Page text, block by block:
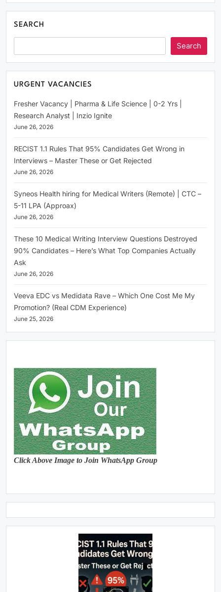
SEARCH
Search
URGENT VACANCIES
Fresher Vacancy | Pharma & Life Science | 0-2 Yrs |
Research Analyst | Inzio Ignite
June 26, 2026
RECIST 1.1 Rules That 95% Candidates Get Wrong in
Interviews – Master These or Get Rejected
June 26, 2026
Syneos Health hiring for Medical Writers (Remote) | CTC –
5-11 LPA (Approax)
June 26, 2026
These 10 Medical Writing Interview Questions Destroyed
90% Candidates – Here’s What Top Companies Actually
Ask
June 26, 2026
Veeva EDC vs Medidata Rave – Which One Cost Me My
Promotion? (Real CDM Experience)
June 25, 2026
Click Above Image to Join WhatsApp Group